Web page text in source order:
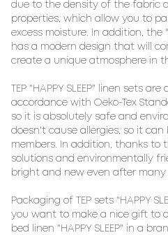
due to the density of the fabric
properties, which allow you to
excess moisture. In addition, the
has a modern design that will
create a unique atmosphere in
TEP "HAPPY SLEEP" linen sets
accordance with Oeko-Tex
so it is absolutely safe and
doesn't cause allergies, so it
members. In addition, thanks to
solutions and environmentally
bright and new even after many
Packaging of TEP sets "HAPPY
you want to make a nice gift to
bed linen "HAPPY SLEEP" in a